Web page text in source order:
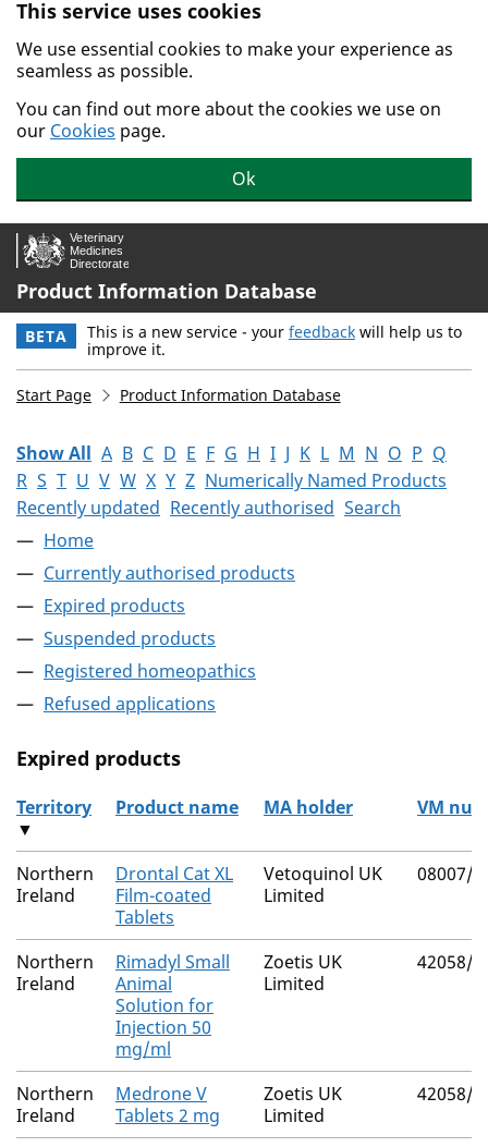
Skip to main content.
This service uses cookies
We use essential cookies to make your experience as
seamless as possible.
You can find out more about the cookies we use on
our Cookies page.
Ok
Product Information Database
BETA This is a new service - your feedback will help us to
improve it.
Start Page Product Information Database
Show All A B C D E F G H I J K L M N O P Q
R S T U V W X Y Z Numerically Named Products
Recently updated Recently authorised Search
Home
Currently authorised products
Expired products
Suspended products
Registered homeopathics
Refused applications
Expired products
The expired products
Territory
▼
Product name MA holder VM
Northern
Ireland
Drontal Cat XL
Film-coated
Tablets
Vetoquinol UK
Limited
08007/
Northern
Ireland
Rimadyl Small
Animal
Solution for
Injection 50
mg/ml
Zoetis UK
Limited
42058/
Northern
Ireland
Medrone V
Tablets 2 mg
Zoetis UK
Limited
42058/